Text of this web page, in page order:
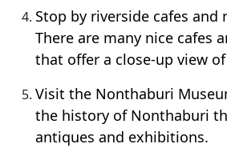
Stop by riverside cafes and
There are many nice cafes
that offer a close-up view
Visit the Nonthaburi
the history of Nonthaburi
antiques and exhibitions.